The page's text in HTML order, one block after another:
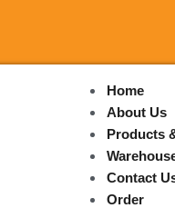
Home
About Us
Products
Contact
Order